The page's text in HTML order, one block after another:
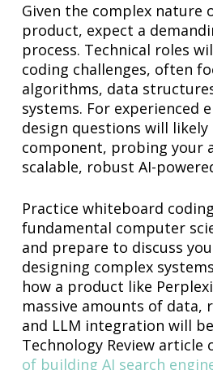
Given the complex nature
product, expect a
process. Technical roles
coding challenges, often
algorithms, data
systems. For experienced
design questions will
component, probing your
scalable, robust AI-
Practice whiteboard
fundamental computer
and prepare to discuss
designing complex
how a product like
massive amounts of data,
and LLM integration will
Technology Review article
of building AI search